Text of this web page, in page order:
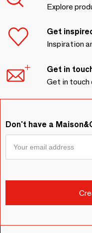
Explore
Get
Inspiration
Get in
Get in touch
Don't have a